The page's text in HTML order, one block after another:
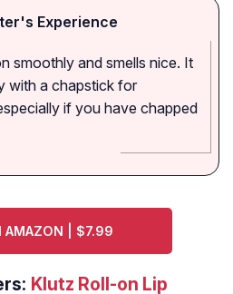
Experience
smoothly and smells nice. It
with a chapstick for
if you have chapped
AMAZON | $7.99
Klutz Roll-on Lip